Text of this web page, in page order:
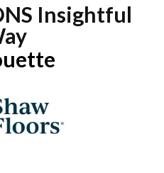
Insightful